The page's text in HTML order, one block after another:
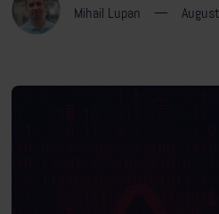
Mihail Lupan —